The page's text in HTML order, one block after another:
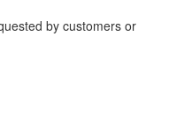
by customers or